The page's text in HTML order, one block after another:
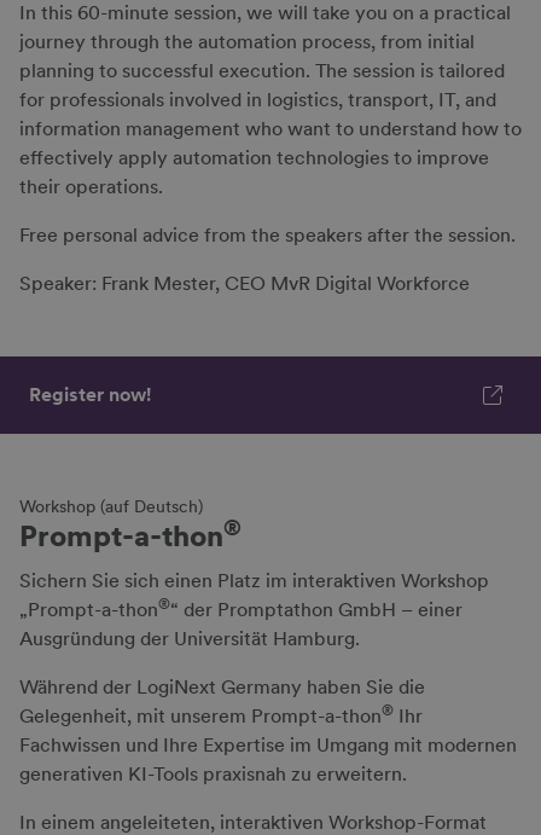
In this 60-minute session, we will take you on a practical
journey through the automation process, from initial
planning to successful execution. The session is tailored
for professionals involved in logistics, transport, IT, and
information management who want to understand how to
effectively apply automation technologies to improve
their operations.
Free personal advice from the speakers after the session.
Speaker: Frank Mester, CEO MvR Digital Workforce
Register now!
Workshop (auf Deutsch)
Prompt-a-thon®
Sichern Sie sich einen Platz im interaktiven Workshop
„Prompt-a-thon®“ der Promptathon GmbH – einer
Ausgründung der Universität Hamburg.
Während der LogiNext Germany haben Sie die
Gelegenheit, mit unserem Prompt-a-thon® Ihr
Fachwissen und Ihre Expertise im Umgang mit modernen
generativen KI-Tools praxisnah zu erweitern.
In einem angeleiteten, interaktiven Workshop-Format